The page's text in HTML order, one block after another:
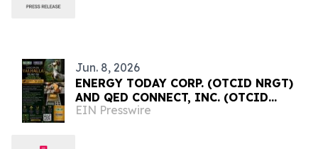
Jun. 8, 2026
ENERGY TODAY CORP. (OTCID NRGT)
AND QED CONNECT, INC. (OTCID
QEDN) ANNOUNCE COLOMBIA
EIN Presswire